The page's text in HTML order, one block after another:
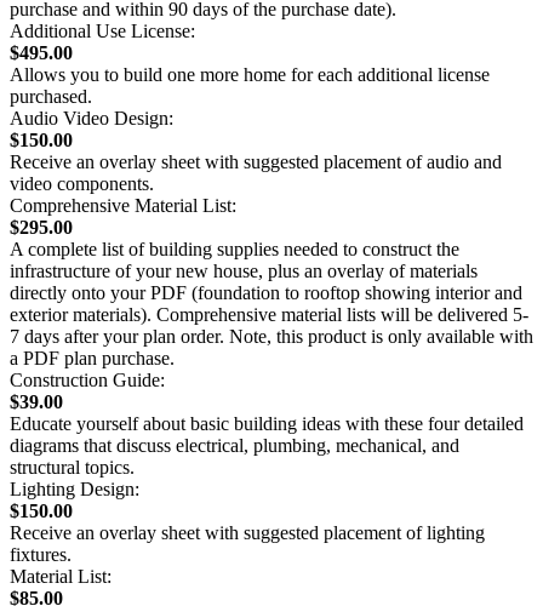
purchase and within 90 days of the purchase date).
Additional Use License:
$495.00
Allows you to build one more home for each additional license
purchased.
Audio Video Design:
$150.00
Receive an overlay sheet with suggested placement of audio and
video components.
Comprehensive Material List:
$295.00
A complete list of building supplies needed to construct the
infrastructure of your new house, plus an overlay of materials
directly onto your PDF (foundation to rooftop showing interior and
exterior materials). Comprehensive material lists will be delivered 5-
7 days after your plan order. Note, this product is only available with
a PDF plan purchase.
Construction Guide:
$39.00
Educate yourself about basic building ideas with these four detailed
diagrams that discuss electrical, plumbing, mechanical, and
structural topics.
Lighting Design:
$150.00
Receive an overlay sheet with suggested placement of lighting
fixtures.
Material List:
$85.00